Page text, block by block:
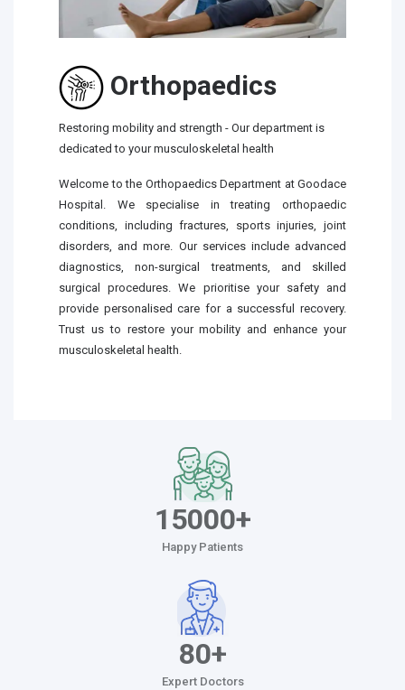
Orthopaedics
Restoring mobility and strength - Our department is
dedicated to your musculoskeletal health
Welcome to the Orthopaedics Department at Goodace
Hospital. We specialise in treating orthopaedic
conditions, including fractures, sports injuries, joint
disorders, and more. Our services include advanced
diagnostics, non-surgical treatments, and skilled
surgical procedures. We prioritise your safety and
provide personalised care for a successful recovery.
Trust us to restore your mobility and enhance your
musculoskeletal health.
15000+
Happy Patients
80+
Expert Doctors